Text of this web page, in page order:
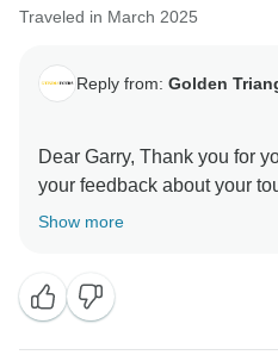
Traveled in March 2025
Reply from: Golden
Dear Garry, Thank you for
your feedback about your
Your valuable feedback
Show more